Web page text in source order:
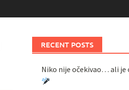
RECENT POSTS
Niko nije očekivao… ali je